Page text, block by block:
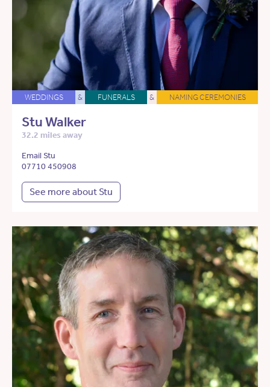
WEDDINGS & FUNERALS & NAMING CEREMONIES
Stu Walker
32.2 miles away
Email Stu
07710 450908
See more about Stu